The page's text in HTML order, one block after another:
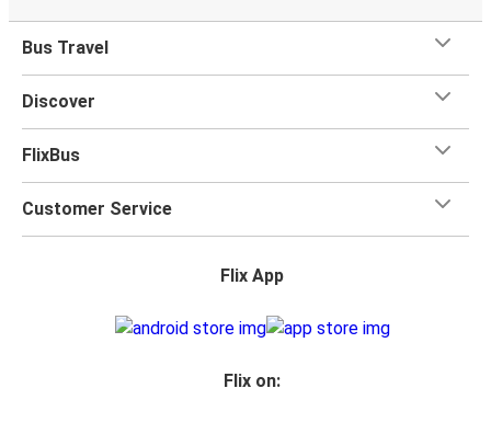
Bus Travel
Discover
FlixBus
Customer Service
Flix App
Flix on: